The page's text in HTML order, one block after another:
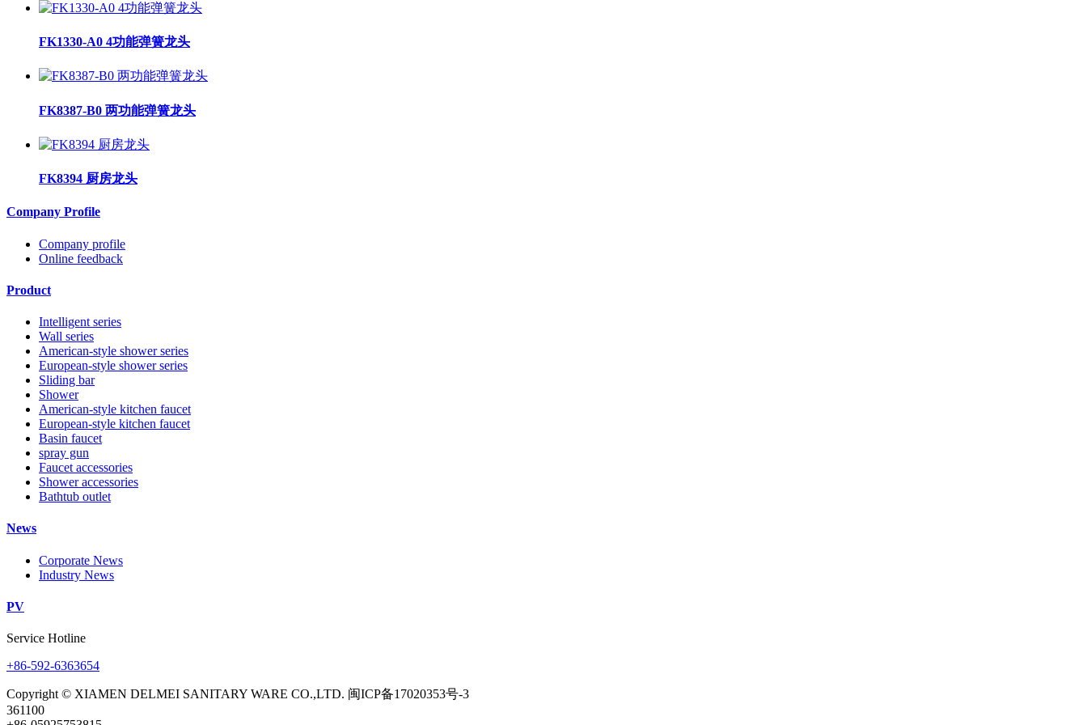
FK1330-A0 4功能弹簧龙头
FK8387-B0 两功能弹簧龙头
FK8394 厨房龙头
Company Profile
Company profile
Online feedback
Product
Intelligent series
Wall series
American-style shower series
European-style shower series
Sliding bar
Shower
American-style kitchen faucet
European-style kitchen faucet
Basin faucet
spray gun
Faucet accessories
Shower accessories
Bathtub outlet
News
Corporate News
Industry News
PV
Service Hotline
+86-592-6363654
Copyright © XIAMEN DELMEI SANITARY WARE CO.,LTD. 闽ICP备17020353号-3
361100